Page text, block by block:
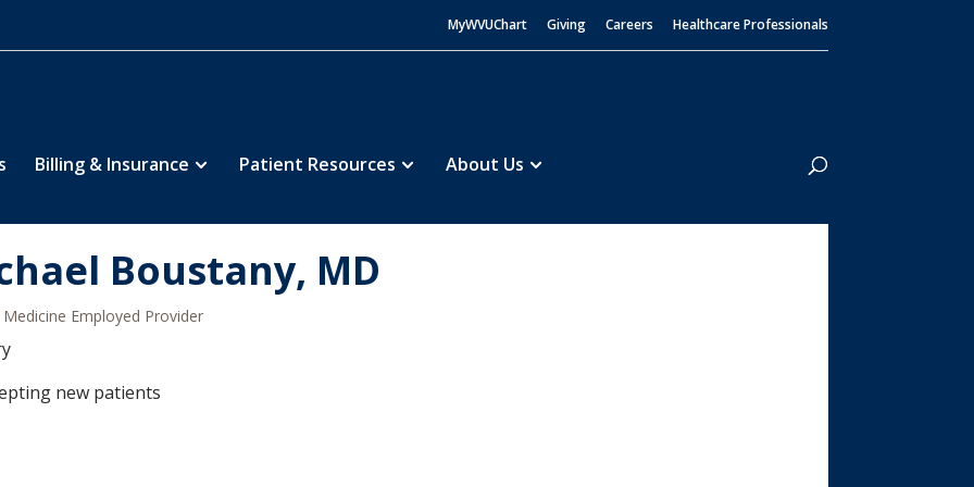
MyWVUChart Giving Careers Healthcare Professionals
Billing & Insurance Patient Resources About Us
Search
Boustany, MD
Medicine Employed Provider
new patients